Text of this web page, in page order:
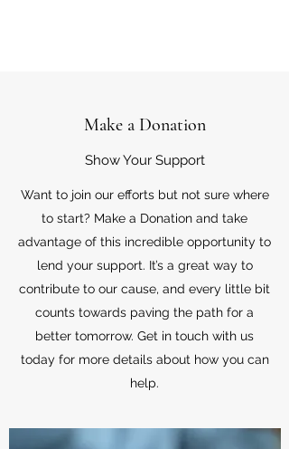
Make a Donation
Show Your Support
Want to join our efforts but not sure where
to start? Make a Donation and take
advantage of this incredible opportunity to
lend your support. It’s a great way to
contribute to our cause, and every little bit
counts towards paving the path for a
better tomorrow. Get in touch with us
today for more details about how you can
help.